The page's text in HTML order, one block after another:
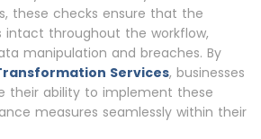
these checks ensure that the
intact throughout the workflow,
manipulation and breaches. By
Services, businesses
their ability to implement these
measures seamlessly within their